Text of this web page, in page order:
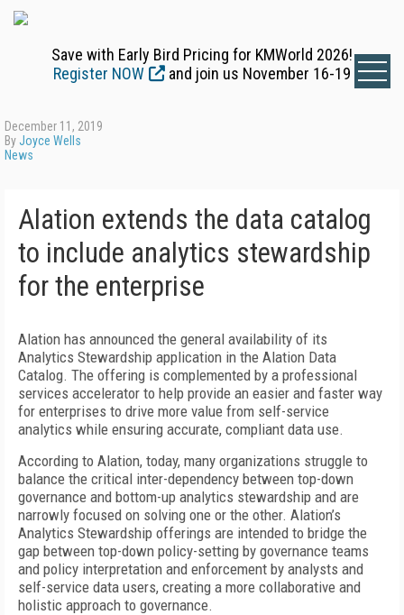
Save with Early Bird Pricing for KMWorld 2026!
Register NOW
and join us November 16-19
December 11, 2019
ByJoyce Wells
News
Alation extends the data catalog
to include analytics stewardship
for the enterprise
Alation has announced the general availability of its
Analytics Stewardship application in the Alation Data
Catalog. The offering is complemented by a professional
services accelerator to help provide an easier and faster way
for enterprises to drive more value from self-service
analytics while ensuring accurate, compliant data use.
According to Alation, today, many organizations struggle to
balance the critical inter-dependency between top-down
governance and bottom-up analytics stewardship and are
narrowly focused on solving one or the other. Alation’s
Analytics Stewardship offerings are intended to bridge the
gap between top-down policy-setting by governance teams
and policy interpretation and enforcement by analysts and
self-service data users, creating a more collaborative and
holistic approach to governance.